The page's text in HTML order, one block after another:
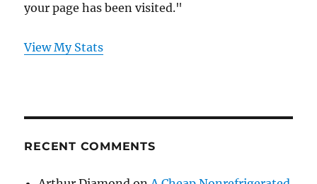
your page has been visited."
View My Stats
RECENT COMMENTS